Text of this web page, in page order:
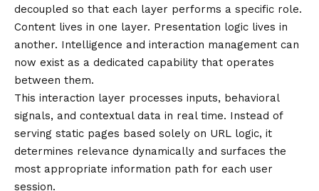
decoupled so that each layer performs a specific role.
Content lives in one layer. Presentation logic lives in
another. Intelligence and interaction management can
now exist as a dedicated capability that operates
between them.
This interaction layer processes inputs, behavioral
signals, and contextual data in real time. Instead of
serving static pages based solely on URL logic, it
determines relevance dynamically and surfaces the
most appropriate information path for each user
session.